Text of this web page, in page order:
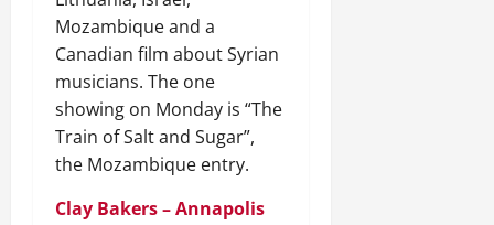
Mozambique and a
Canadian film about Syrian
musicians. The one
showing on Monday is “The
Train of Salt and Sugar”,
the Mozambique entry.
Clay Bakers – Annapolis